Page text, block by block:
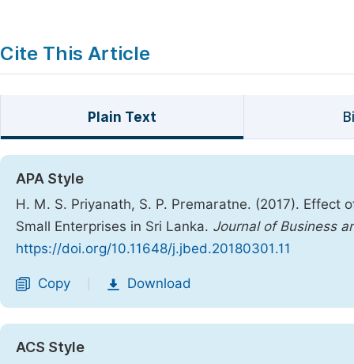
Cite This Article
Plain Text
APA Style
H. M. S. Priyanath, S. P. Premaratne. (2017).
Small Enterprises in Sri Lanka. Journal of Business
https://doi.org/10.11648/j.jbed.20180301.11
Copy Download
ACS Style